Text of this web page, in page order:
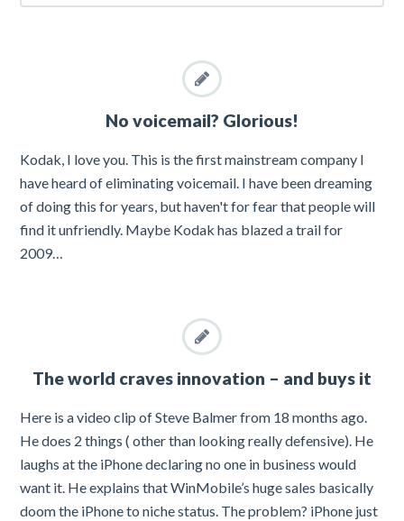
No voicemail? Glorious!
Kodak, I love you. This is the first mainstream company I
have heard of eliminating voicemail. I have been dreaming
of doing this for years, but haven't for fear that people will
find it unfriendly. Maybe Kodak has blazed a trail for
2009…
The world craves innovation – and buys it
Here is a video clip of Steve Balmer from 18 months ago.
He does 2 things ( other than looking really defensive). He
laughs at the iPhone declaring no one in business would
want it. He explains that WinMobile’s huge sales basically
doom the iPhone to niche status. The problem? iPhone just